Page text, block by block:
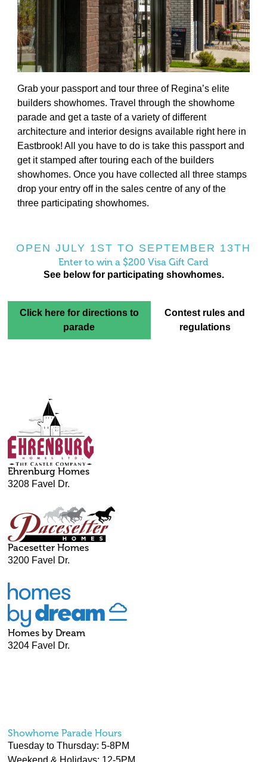
Grab your passport and tour three of Regina’s elite
builders showhomes. Travel through the showhome
parade and get a taste of a variety of different
architecture and interior designs available right here in
Eastbrook! All you have to do is take this passport and
get it stamped after touring each of the builders
showhomes. Once you have collected all three stamps
drop your entry off in the sales centre of any of the
three participating showhomes.
OPEN JULY 1ST TO SEPTEMBER 13TH
Enter to win a $200 Visa Gift Card
See below for participating showhomes.
Click here for directions to
parade
Contest rules and
regulations
Ehrenburg Homes
3208 Favel Dr.
Pacesetter Homes
3200 Favel Dr.
Homes by Dream
3204 Favel Dr.
Showhome Parade Hours
Tuesday to Thursday: 5-8PM
Weekend & Holidays: 12-5PM